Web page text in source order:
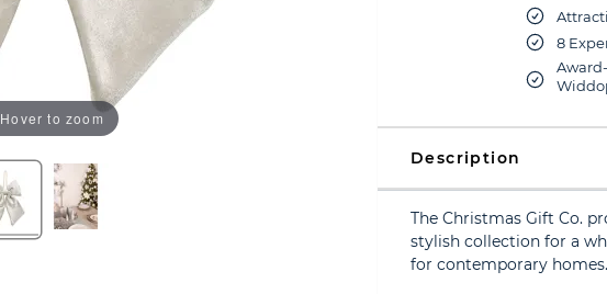
Hover to zoom
8
Description
The Christmas Gift Co.
stylish collection for a
for contemporary homes.